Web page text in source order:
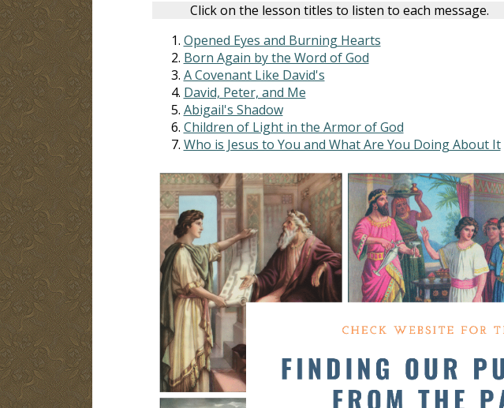
Click on the lesson titles to listen to each message.
Opened Eyes and Burning Hearts
Born Again by the Word of God
A Covenant Like David's
David, Peter, and Me
Abigail's Shadow
Children of Light in the Armor of God
Who is Jesus to You and What Are You Doing About It